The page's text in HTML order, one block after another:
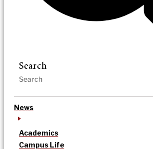
Search
News
Academics
Campus Life